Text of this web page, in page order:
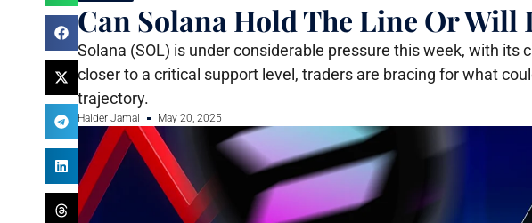
Can Solana Hold The Line Or
Solana (SOL) is under considerable pressure this week, with its
closer to a critical support level, traders are bracing for what
trajectory.
Haider Jamal May 20, 2025